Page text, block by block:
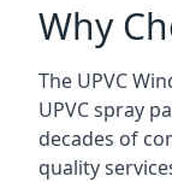
Why
The UPVC
UPVC spray
decades of
quality